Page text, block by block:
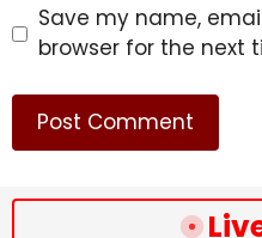
Save my name,
browser for the next